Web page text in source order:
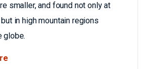
smaller, and found not only at
in high mountain regions
globe.